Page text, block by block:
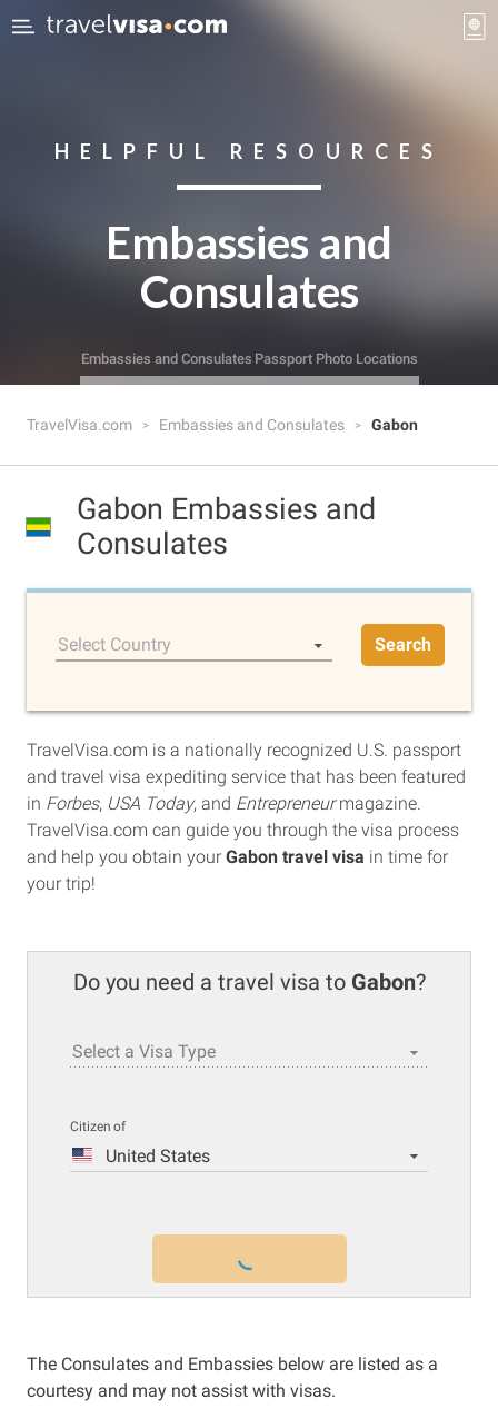
HELPFUL RESOURCES
Embassies and
Consulates
Embassies and Consulates Passport Photo Locations
TravelVisa.com Embassies and Consulates Gabon
Gabon Embassies and
Consulates
Select Country Search
TravelVisa.com is a nationally recognized U.S. passport
and travel visa expediting service that has been featured
in Forbes, USA Today, and Entrepreneurmagazine.
TravelVisa.com can guide you through the visa process
and help you obtain your Gabon travel visa in time for
your trip!
Do you need a travel visa to Gabon?
Select a Visa Type
Citizen of
United States
The Consulates and Embassies below are listed as a
courtesy and may not assist with visas.